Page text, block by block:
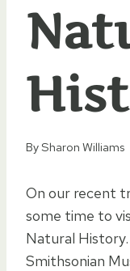
BySharon Williams
On our recent
some time to
Natural
Smithsonian